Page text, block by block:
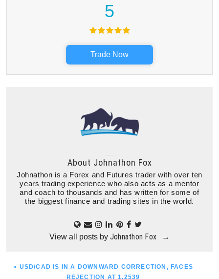
5
Trade Now
About Johnathon Fox
Johnathon is a Forex and Futures trader with over ten
years trading experience who also acts as a mentor
and coach to thousands and has written for some of
the biggest finance and trading sites in the world.
View all posts by Johnathon Fox →
PREVIOUS
« USD/CAD IS IN A DOWNWARD CORRECTION, FACES
REJECTION AT 1.2539